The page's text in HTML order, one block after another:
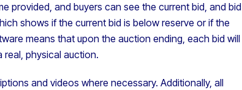
provided, and buyers can see the current bid, and bid
shows if the current bid is below reserve or if the
means that upon the auction ending, each bid will
real, physical auction.
and videos where necessary. Additionally, all